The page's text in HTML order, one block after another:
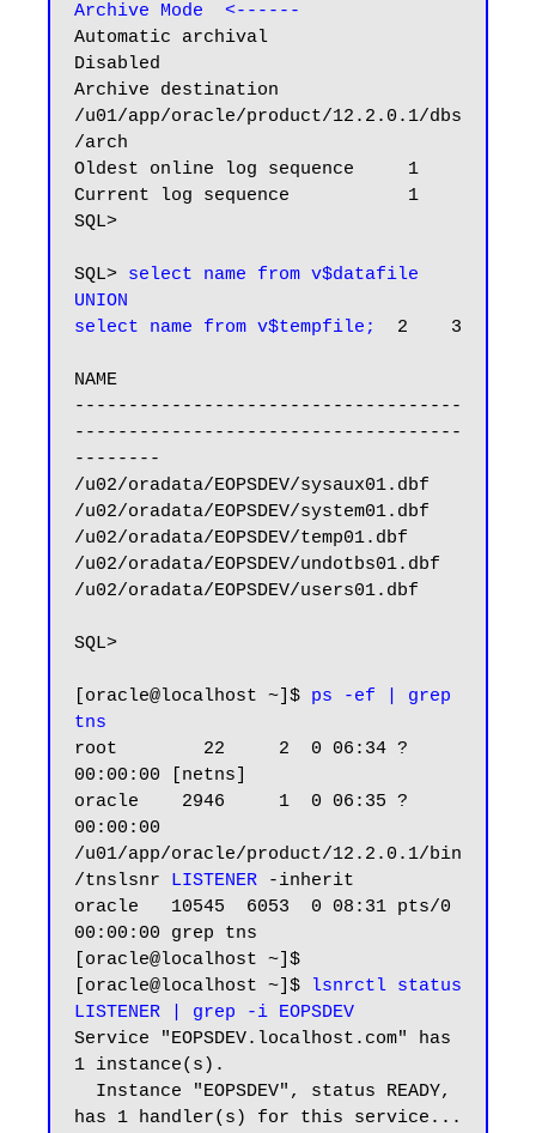
Archive Mode  <------
Automatic archival
Disabled
Archive destination
/u01/app/oracle/product/12.2.0.1/dbs
/arch
Oldest online log sequence     1
Current log sequence           1
SQL>
SQL> select name from v$datafile
UNION
select name from v$tempfile;
  2    3
NAME
------------------------------------
------------------------------------
--------
/u02/oradata/EOPSDEV/sysaux01.dbf
/u02/oradata/EOPSDEV/system01.dbf
/u02/oradata/EOPSDEV/temp01.dbf
/u02/oradata/EOPSDEV/undotbs01.dbf
/u02/oradata/EOPSDEV/users01.dbf
SQL>
[oracle@localhost ~]$ ps -ef | grep
tns
root        22     2  0 06:34 ?
00:00:00 [netns]
oracle    2946     1  0 06:35 ?
00:00:00
/u01/app/oracle/product/12.2.0.1/bin
/tnslsnr LISTENER -inherit
oracle   10545  6053  0 08:31 pts/0
00:00:00 grep tns
[oracle@localhost ~]$
[oracle@localhost ~]$
lsnrctl status
LISTENER | grep -i EOPSDEV
Service "EOPSDEV.localhost.com" has
1 instance(s).
has 1 handler(s) for this service...